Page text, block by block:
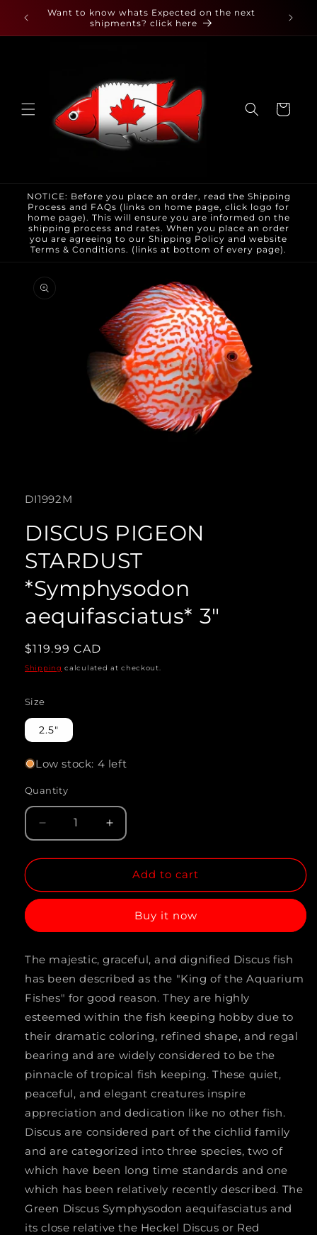
Skip to
content
Want to know whats Expected on the next
shipments? click here
Cart
NOTICE: Before you place an order, read the Shipping
Process and FAQs (links on home page, click logo for
home page). This will ensure you are informed on the
shipping process and rates. When you place an order
you are agreeing to our Shipping Policy and website
Terms & Conditions. (links at bottom of every page).
product
information
1
in
modal
SKU:
DI1992M
DISCUS PIGEON
STARDUST
*Symphysodon
aequifasciatus* 3"
Regular
price
$119.99 CAD
Shipping calculated at checkout.
Size
2.5"
Low stock: 4 left
Quantity
Quantity
quantity
DISCUS
*Symphysodon
aequifasciatus*
3&quot;
Increase
quantity
DISCUS
PIGEON
*Symphysodon
aequifasciatus*
3&quot;
Add to cart
Buy it now
The majestic, graceful, and dignified Discus fish
has been described as the "King of the Aquarium
Fishes" for good reason. They are highly
esteemed within the fish keeping hobby due to
their dramatic coloring, refined shape, and regal
bearing and are widely considered to be the
pinnacle of tropical fish keeping. These quiet,
peaceful, and elegant creatures inspire
appreciation and dedication like no other fish.
Discus are considered part of the cichlid family
and are categorized into three species, two of
which have been long time standards and one
which has been relatively recently described. The
Green Discus Symphysodon aequifasciatus and
its close relative the Heckel Discus or Red